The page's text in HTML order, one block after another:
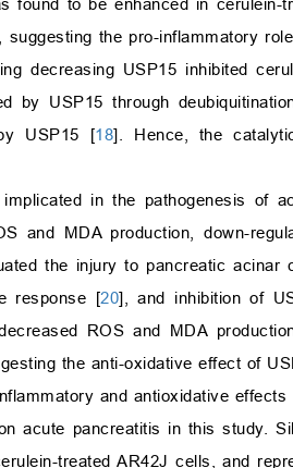
, suggesting the pro-inflammatory
decreasing USP15 inhibited
by USP15 through
USP15 [18]. Hence, the
in the pathogenesis of
and MDA production, down-
the injury to pancreatic acinar
response [20], and inhibition of
ROS and MDA
the anti-oxidative effect of
and antioxidative
acute pancreatitis in this study.
treated AR42J cells, and